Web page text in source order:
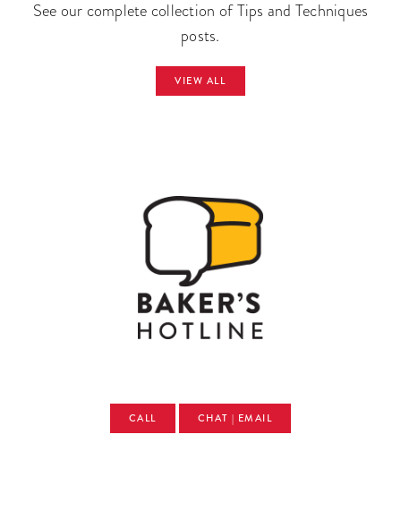
See our complete collection of Tips and Techniques
posts.
VIEW ALL
CALL CHAT | EMAIL